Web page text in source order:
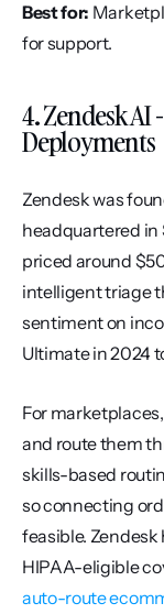
Best for:
for support.
4. Zendesk AI
Deployments
Zendesk was
headquartered in
priced around
intelligent triage
sentiment on
Ultimate in 2024
For
and route them
skills-based
so connecting
feasible. Zendesk
auto-route